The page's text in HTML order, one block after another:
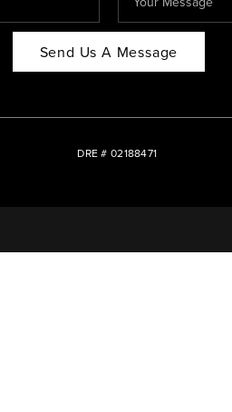
Send Us A Message
DRE # 02188471